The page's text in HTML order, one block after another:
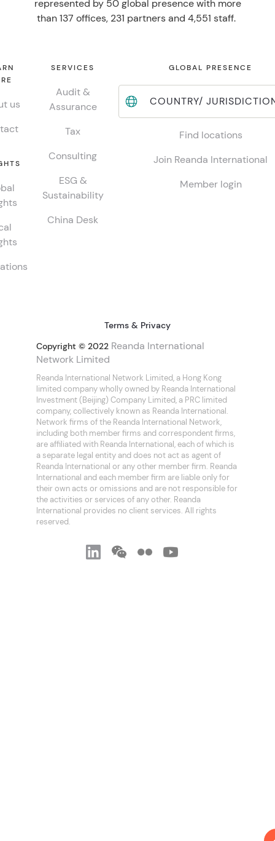
represented by 50 global presence with more
than 137 offices, 231 partners and 4,551 staff.
us
SERVICES
Audit &
Assurance
Tax
Consulting
ESG &
Sustainability
China Desk
GLOBAL PRESENCE
COUNTRY/
Find locations
Join Reanda International
Member login
Terms & Privacy
Copyright © 2022 Reanda International
Network Limited
Reanda International Network Limited, a Hong Kong
limited company wholly owned by Reanda International
Investment (Beijing) Company Limited, a PRC limited
company, collectively known as Reanda International.
Network firms of the Reanda International Network,
including both member firms and correspondent firms,
are affiliated with Reanda International, each of which is
a separate legal entity and does not act as agent of
Reanda International or any other member firm. Reanda
International and each member firm are liable only for
their own acts or omissions and are not responsible for
the activities or services of any other. Reanda
International provides no client services. All rights
reserved.